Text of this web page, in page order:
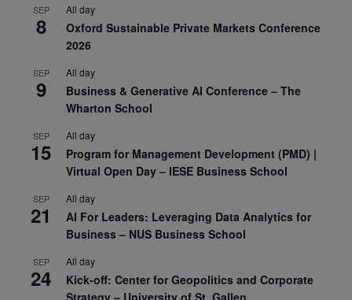
SEP
8
All day
Oxford Sustainable Private Markets Conference
2026
SEP
9
All day
Business & Generative AI Conference – The
Wharton School
SEP
15
All day
Program for Management Development (PMD) |
Virtual Open Day – IESE Business School
SEP
21
All day
AI For Leaders: Leveraging Data Analytics for
Business – NUS Business School
SEP
24
All day
Kick-off: Center for Geopolitics and Corporate
Strategy – University of St. Gallen